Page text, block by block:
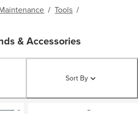
/ Tools /
& Accessories
Sort By